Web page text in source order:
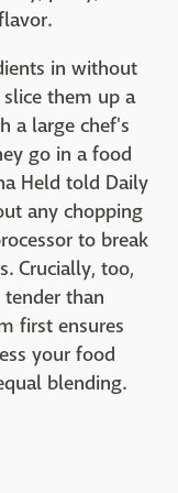
in without
them up a
a large chef's
go in a food
Held told Daily
any chopping
to break
Crucially, too,
than
first ensures
your food
blending.